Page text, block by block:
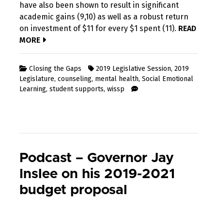
have also been shown to result in significant
academic gains (9,10) as well as a robust return
on investment of $11 for every $1 spent (11). READ
MORE
Closing the Gaps 2019 Legislative Session, 2019
Legislature, counseling, mental health, Social Emotional
Learning, student supports, wissp
Podcast – Governor Jay
Inslee on his 2019-2021
budget proposal